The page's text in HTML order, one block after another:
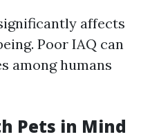
affects
Poor IAQ can
among humans
Pets in Mind